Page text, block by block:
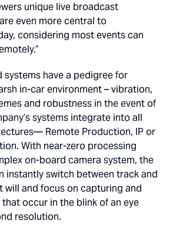
unique live broadcast
even more central to
considering most events can
systems have a pedigree for
in-car environment – vibration,
and robustness in the event of
systems integrate into all
Remote Production, IP or
With near-zero processing
on-board camera system, the
instantly switch between track and
will and focus on capturing and
occur in the blink of an eye
resolution.